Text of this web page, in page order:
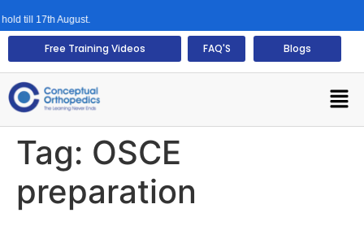
till 17th August.
Free Training Videos FAQ'S Blogs
Tag: OSCE
preparation